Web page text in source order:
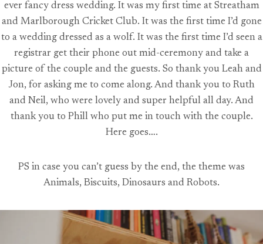
ever fancy dress wedding. It was my first time at Streatham
and Marlborough Cricket Club. It was the first time I’d gone
to a wedding dressed as a wolf. It was the first time I’d seen a
registrar get their phone out mid-ceremony and take a
picture of the couple and the guests. So thank you Leah and
Jon, for asking me to come along. And thank you to Ruth
and Neil, who were lovely and super helpful all day. And
thank you to Phill who put me in touch with the couple.
Here goes….
PS in case you can’t guess by the end, the theme was
Animals, Biscuits, Dinosaurs and Robots.